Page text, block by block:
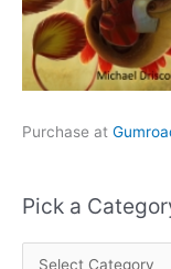
Purchase at
Pick a